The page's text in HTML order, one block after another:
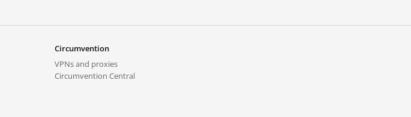
Circumvention
VPNs and proxies
Circumvention Central